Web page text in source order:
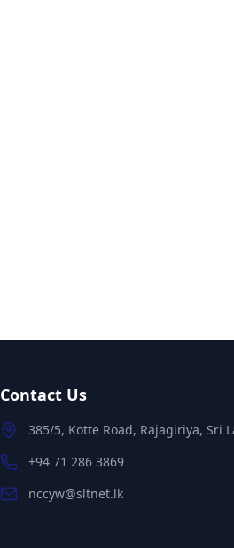
Contact Us
385/5, Kotte Road, Rajagiriya, Sri
+94 71 286 3869
nccyw@sltnet.lk